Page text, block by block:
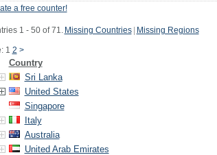
a free counter!
1 - 50 of 71. Missing Countries Missing Regions
1 2 >
Country
Sri Lanka
United States
Singapore
Italy
Australia
United Arab Emirates